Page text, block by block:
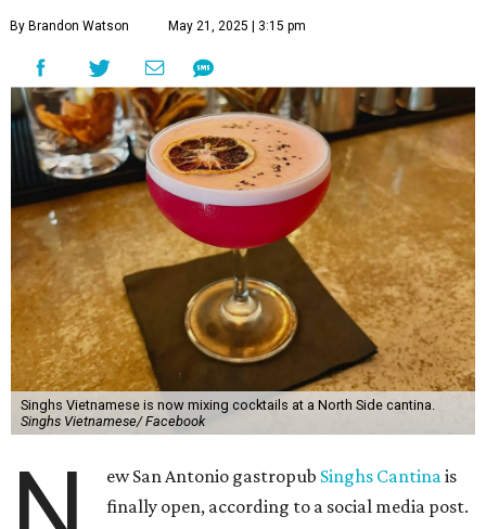
By Brandon Watson May 21, 2025 | 3:15 pm
Singhs Vietnamese is now mixing cocktails at a North Side cantina.
Singhs Vietnamese/ Facebook
ew San Antonio gastropub Singhs Cantinais
finally open, according to a social media post.